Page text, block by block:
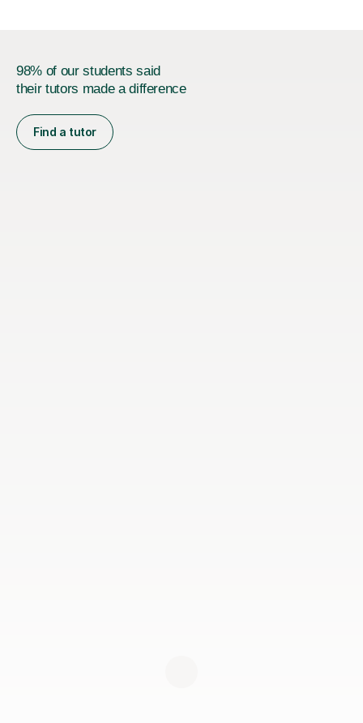
98% of our students said
their tutors made a difference
Find a tutor